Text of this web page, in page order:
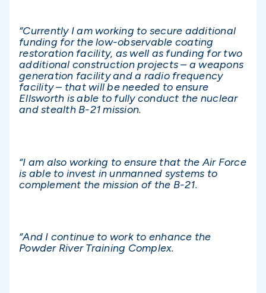
“Currently I am working to secure additional
funding for the low-observable coating
restoration facility, as well as funding for two
additional construction projects – a weapons
generation facility and a radio frequency
facility – that will be needed to ensure
Ellsworth is able to fully conduct the nuclear
and stealth B-21 mission.
“I am also working to ensure that the Air Force
is able to invest in unmanned systems to
complement the mission of the B-21.
“And I continue to work to enhance the
Powder River Training Complex.